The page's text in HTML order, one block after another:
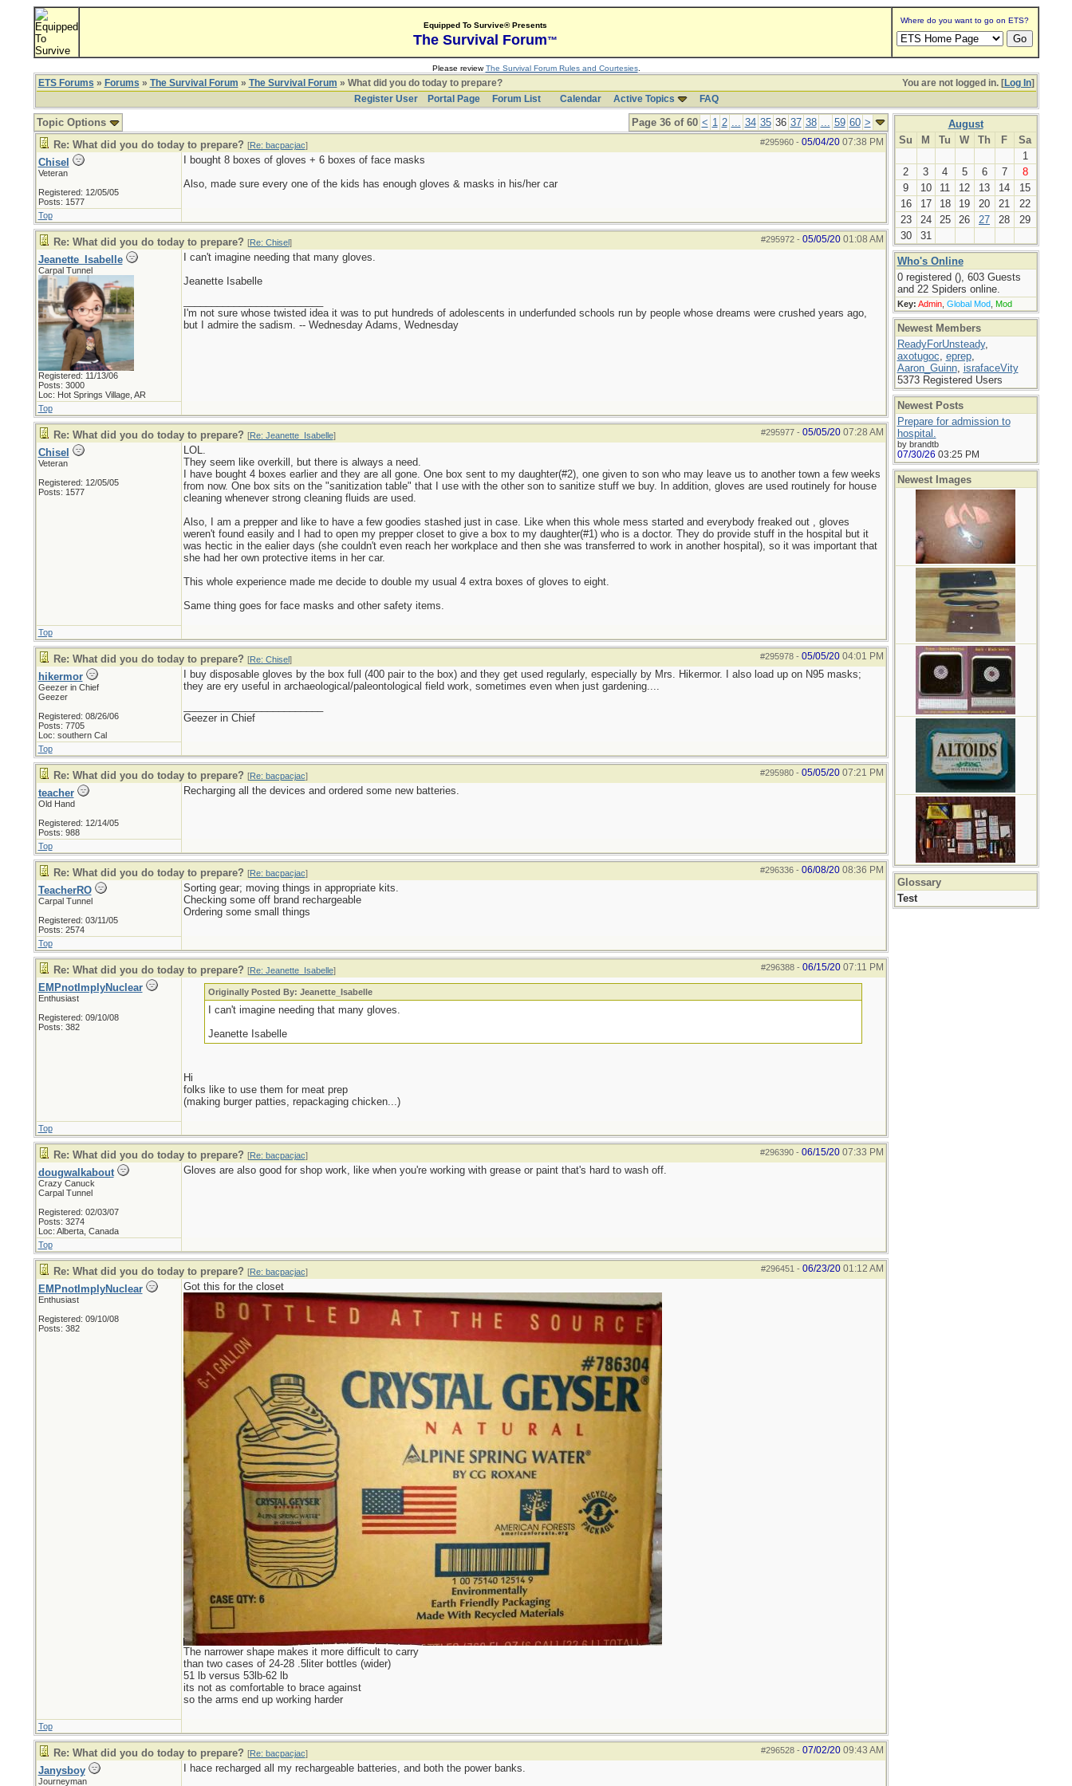
Equipped To Survive® Presents
The Survival Forum™
Where do you want to go on ETS?
Please reviewThe Survival Forum Rules and Courtesies.
You are not logged in. [Log In]
ETS Forums » Forums » The Survival Forum » The Survival Forum » What did you do today to prepare?
Register User
Portal Page Forum List Calendar Active Topics FAQ
Page 36 of 60 < 1 2 ... 34 35 36 37 38 ... 59 60 >
Topic Options
#295960- 05/04/20 07:38 PM
Re: What did you do today to prepare? [Re: bacpacjac]
Chisel
Veteran
Registered: 12/05/05
Posts: 1577
I bought 8 boxes of gloves + 6 boxes of face masks
Also, made sure every one of the kids has enough gloves & masks in his/her car
Top
#295972- 05/05/20 01:08 AM
Re: What did you do today to prepare? [Re: Chisel]
Jeanette_Isabelle
Carpal Tunnel
Registered: 11/13/06
Posts: 3000
Loc: Hot Springs Village, AR
I can't imagine needing that many gloves.
Jeanette Isabelle
I'm not sure whose twisted idea it was to put hundreds of adolescents in underfunded schools run by people whose dreams were crushed years ago,
but I admire the sadism. -- Wednesday Adams, Wednesday
Top
#295977- 05/05/20 07:28 AM
Re: What did you do today to prepare? [Re: Jeanette_Isabelle]
Chisel
Veteran
Registered: 12/05/05
Posts: 1577
LOL.
They seem like overkill, but there is always a need.
I have bought 4 boxes earlier and they are all gone. One box sent to my daughter(#2), one given to son who may leave us to another town a few weeks
from now. One box sits on the "sanitization table" that I use with the other son to sanitize stuff we buy. In addition, gloves are used routinely for house
cleaning whenever strong cleaning fluids are used.
Also, I am a prepper and like to have a few goodies stashed just in case. Like when this whole mess started and everybody freaked out , gloves
weren't found easily and I had to open my prepper closet to give a box to my daughter(#1) who is a doctor. They do provide stuff in the hospital but it
was hectic in the ealier days (she couldn't even reach her workplace and then she was transferred to work in another hospital), so it was important that
she had her own protective items in her car.
This whole experience made me decide to double my usual 4 extra boxes of gloves to eight.
Same thing goes for face masks and other safety items.
Top
#295978- 05/05/20 04:01 PM
Re: What did you do today to prepare? [Re: Chisel]
hikermor
Geezer in Chief
Geezer
Registered: 08/26/06
Posts: 7705
Loc: southern Cal
I buy disposable gloves by the box full (400 pair to the box) and they get used regularly, especially by Mrs. Hikermor. I also load up on N95 masks;
they are ery useful in archaeological/paleontological field work, sometimes even when just gardening....
Geezer in Chief
Top
#295980- 05/05/20 07:21 PM
Re: What did you do today to prepare? [Re: bacpacjac]
teacher
Old Hand
Registered: 12/14/05
Posts: 988
Recharging all the devices and ordered some new batteries.
Top
#296336- 06/08/20 08:36 PM
Re: What did you do today to prepare? [Re: bacpacjac]
TeacherRO
Carpal Tunnel
Registered: 03/11/05
Posts: 2574
Sorting gear; moving things in appropriate kits.
Checking some off brand rechargeable
Ordering some small things
Top
#296388- 06/15/20 07:11 PM
Re: What did you do today to prepare? [Re: Jeanette_Isabelle]
EMPnotImplyNuclear
Enthusiast
Registered: 09/10/08
Posts: 382
Originally Posted By: Jeanette_Isabelle
I can't imagine needing that many gloves.
Jeanette Isabelle
Hi
folks like to use them for meat prep
(making burger patties, repackaging chicken...)
Top
#296390- 06/15/20 07:33 PM
Re: What did you do today to prepare? [Re: bacpacjac]
dougwalkabout
Crazy Canuck
Carpal Tunnel
Registered: 02/03/07
Posts: 3274
Loc: Alberta, Canada
Gloves are also good for shop work, like when you're working with grease or paint that's hard to wash off.
Top
#296451 - 06/23/20 01:12 AM
Re: What did you do today to prepare? [Re: bacpacjac]
EMPnotImplyNuclear
Enthusiast
Registered: 09/10/08
Posts: 382
Got this for the closet
The narrower shape makes it more difficult to carry
than two cases of 24-28 .5liter bottles (wider)
51 lb versus 53lb-62 lb
its not as comfortable to brace against
so the arms end up working harder
Top
#296528- 07/02/20 09:43 AM
Re: What did you do today to prepare? [Re: bacpacjac]
Janysboy
Journeyman
I hace recharged all my rechargeable batteries, and both the power banks.
August
Su
M Tu W Th F
Sa
1
2
3 4 5 6 7
8
9
10 11 12 13 14
15
16
17 18 19 20 21
22
23
24 25 26 27 28
29
30
31
Who's Online
0 registered (), 603 Guests
and 22 Spiders online.
Key: Admin, Global Mod, Mod
Newest Members
ReadyForUnsteady,
axotugoc, eprep,
Aaron_Guinn, israfaceVity
5373 Registered Users
Newest Posts
Prepare for admission to
hospital.
by brandtb
07/30/26 03:25 PM
Newest Images
Glossary
Test